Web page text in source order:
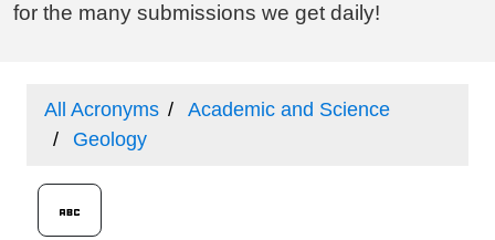
for the many submissions we get daily!
All Acronyms
Academic and Science
Geology